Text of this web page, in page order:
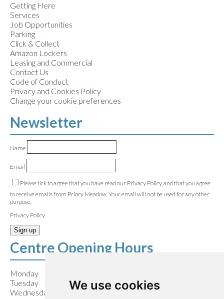
We use cookies
Getting Here
Services
Job Opportunities
Parking
Click & Collect
Amazon Lockers
Leasing and Commercial
Contact Us
Code of Conduct
Privacy and Cookies Policy
Change your cookie preferences
Newsletter
Name
Email
Please tick to agree that you have read our Privacy Policy, and that you agree
to receive emails from Priory Meadow. Your email will not be used for any other
purpose.
Privacy Policy
Sign up
Centre Opening Hours
Monday
Tuesday
9:00 am – 5:30 pm
Wednesday
9:00 am – 5:30 pm